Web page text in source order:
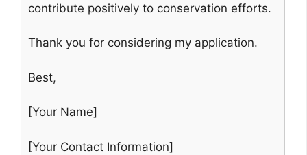
contribute positively to conservation efforts.
Thank you for considering my application.
Best,
[Your Name]
[Your Contact Information]